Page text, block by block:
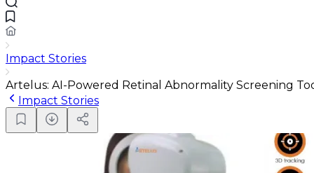
Impact Stories
Artelus: AI-Powered Retinal Abnormality Screening
Impact Stories